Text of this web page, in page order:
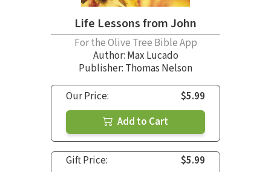
Life Lessons from John
For the Olive Tree Bible App
Author: Max Lucado
Publisher: Thomas Nelson
Our Price:
$5.99
Add to Cart
Gift Price:
$5.99